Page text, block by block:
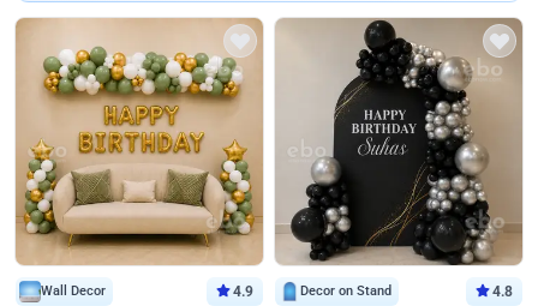
Wall Decor 4.9 Decor on Stand 4.8